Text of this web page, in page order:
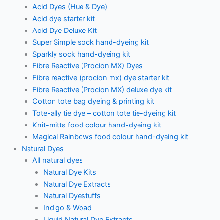
Acid Dyes (Hue & Dye)
Acid dye starter kit
Acid Dye Deluxe Kit
Super Simple sock hand-dyeing kit
Sparkly sock hand-dyeing kit
Fibre Reactive (Procion MX) Dyes
Fibre reactive (procion mx) dye starter kit
Fibre Reactive (Procion MX) deluxe dye kit
Cotton tote bag dyeing & printing kit
Tote-ally tie dye – cotton tote tie-dyeing kit
Knit-mitts food colour hand-dyeing kit
Magical Rainbows food colour hand-dyeing kit
Natural Dyes
All natural dyes
Natural Dye Kits
Natural Dye Extracts
Natural Dyestuffs
Indigo & Woad